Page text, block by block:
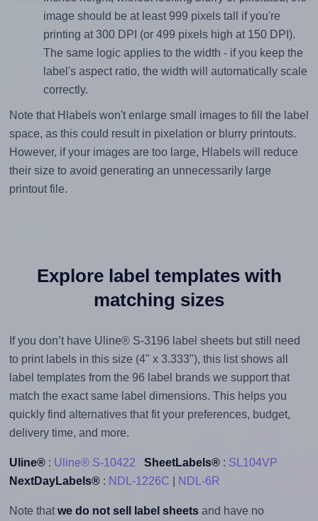
image should be at least 999 pixels tall if you're
printing at 300 DPI (or 499 pixels high at 150 DPI).
The same logic applies to the width - if you keep the
label's aspect ratio, the width will automatically scale
correctly.
Note that Hlabels won't enlarge small images to fill the label
space, as this could result in pixelation or blurry printouts.
However, if your images are too large, Hlabels will reduce
their size to avoid generating an unnecessarily large
printout file.
Explore label templates with
matching sizes
If you don’t have Uline® S-3196 label sheets but still need
to print labels in this size (4" x 3.333"), this list shows all
label templates from the 96 label brands we support that
match the exact same label dimensions. This helps you
quickly find alternatives that fit your preferences, budget,
delivery time, and more.
Uline®: Uline® S-10422 SheetLabels®: SL104VP
NextDayLabels®: NDL-1226C NDL-6R
Note that we do not sell label sheetsand have no